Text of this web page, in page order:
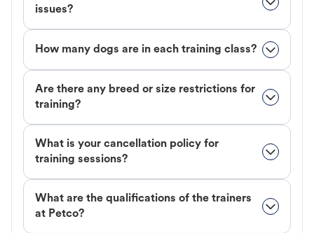
issues?
How many dogs are in each training class?
Are there any breed or size restrictions for
training?
What is your cancellation policy for
training sessions?
What are the qualifications of the trainers
at Petco?